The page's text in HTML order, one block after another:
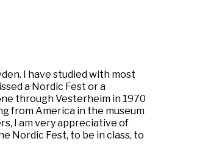
I have studied with most
a Nordic Fest or a
through Vesterheim in 1970
from America in the museum
I am very appreciative of
Nordic Fest, to be in class, to